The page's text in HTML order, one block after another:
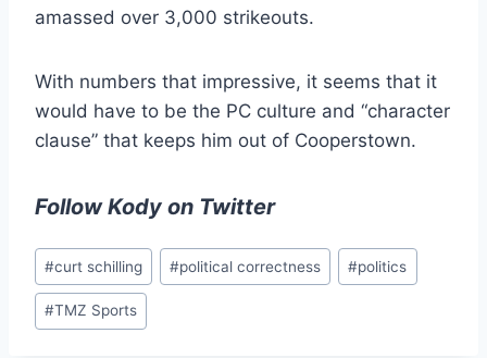
amassed over 3,000 strikeouts.
With numbers that impressive, it seems that it
would have to be the PC culture and “character
clause” that keeps him out of Cooperstown.
Follow Kody on Twitter
Post
Tags:
#curt schilling #political correctness #politics
#TMZ Sports